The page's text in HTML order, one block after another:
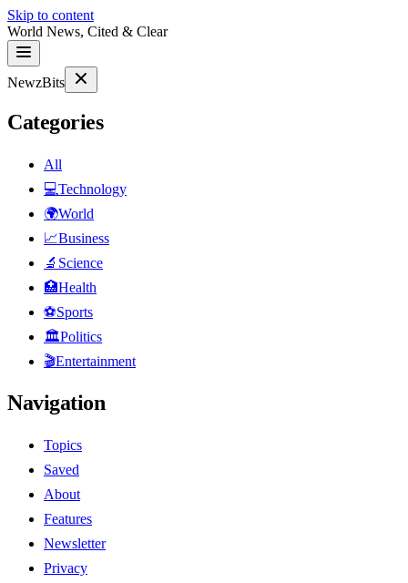
Skip to content
World News, Cited & Clear
NewzBits
Categories
All
💻Technology
🌍World
📈Business
🔬 Science
🏥Health
⚽Sports
🏛Politics
🎬Entertainment
Navigation
Topics
Saved
About
Features
Newsletter
Privacy